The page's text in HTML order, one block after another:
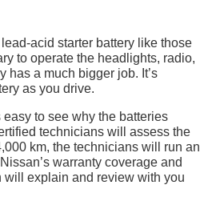
acid starter battery like those
to operate the headlights, radio,
a much bigger job. It’s
as you drive.
to see why the batteries
technicians will assess the
km, the technicians will run an
warranty coverage and
will explain and review with you